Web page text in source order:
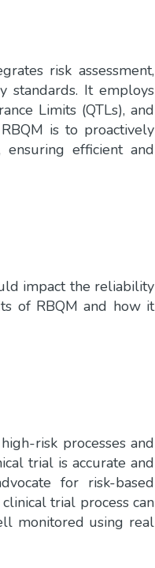
risk assessment,
standards. It employs
Limits (QTLs), and
is to proactively
efficient and
impact the reliability
of RBQM and how it
risk processes and
trial is accurate and
for risk-based
trial process can
monitored using real